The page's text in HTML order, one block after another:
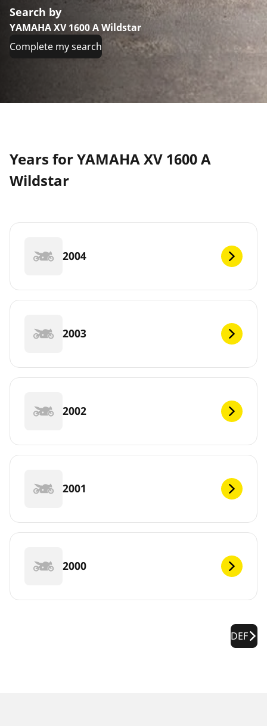
Search by
YAMAHA XV 1600 A Wildstar
Complete my search
Years for YAMAHA XV 1600 A
Wildstar
2004
2003
2002
2001
2000
DEF